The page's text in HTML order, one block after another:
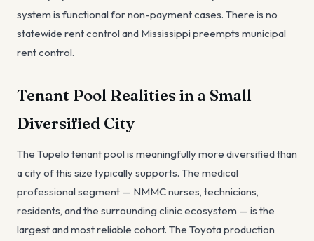
system is functional for non-payment cases. There is no
statewide rent control and Mississippi preempts municipal
rent control.
Tenant Pool Realities in a Small
Diversified City
The Tupelo tenant pool is meaningfully more diversified than
a city of this size typically supports. The medical
professional segment — NMMC nurses, technicians,
residents, and the surrounding clinic ecosystem — is the
largest and most reliable cohort. The Toyota production